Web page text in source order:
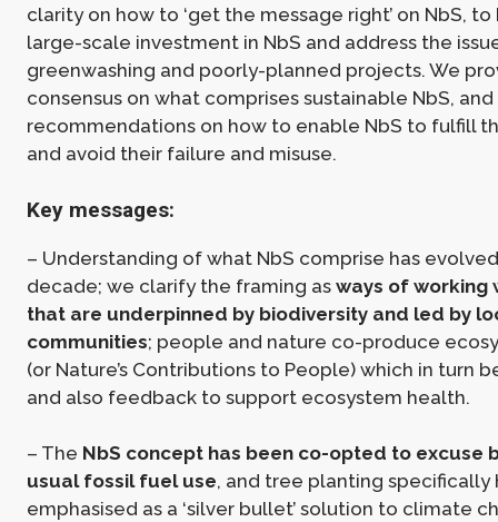
clarity on how to ‘get the message right’ on NbS,
large-scale investment in NbS and address the
greenwashing and poorly-planned projects. We
consensus on what comprises sustainable NbS,
recommendations on how to enable NbS to fulfill
and avoid their failure and misuse.
Key messages:
– Understanding of what NbS comprise has
decade; we clarify the framing as ways of working
that are underpinned by biodiversity and led by
communities; people and nature co-produce
(or Nature’s Contributions to People) which in turn
and also feedback to support ecosystem health.
– The NbS concept has been co-opted to excuse
usual fossil fuel use, and tree planting specifically
emphasised as a ‘silver bullet’ solution to climate